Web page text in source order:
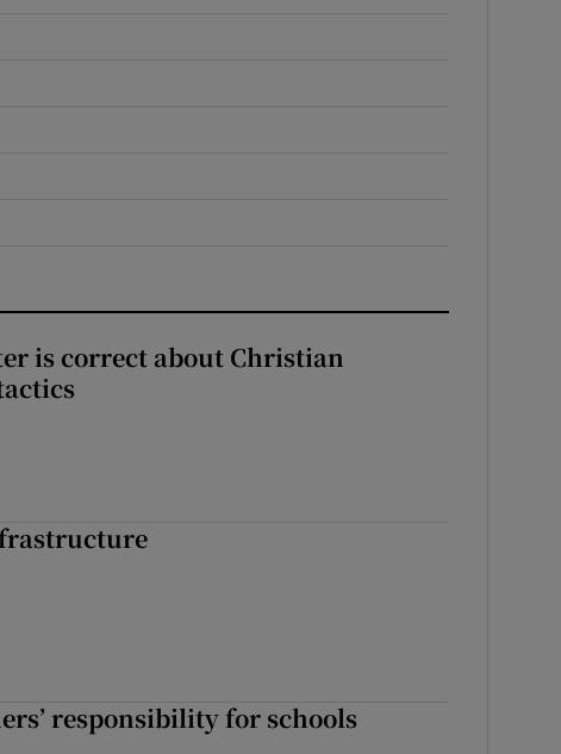
is correct about Christian
responsibility for schools